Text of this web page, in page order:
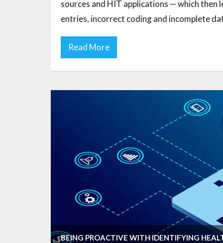
sources and HIT applications — which then
entries, incorrect coding and incomplete
Read More
BEING PROACTIVE WITH IDENTIFYING